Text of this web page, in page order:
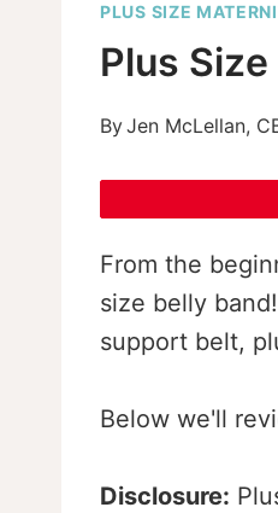
PLUS SIZE
Plus
ByJen McLellan,
From the
size belly
support belt,
Below we'll
Disclosure: